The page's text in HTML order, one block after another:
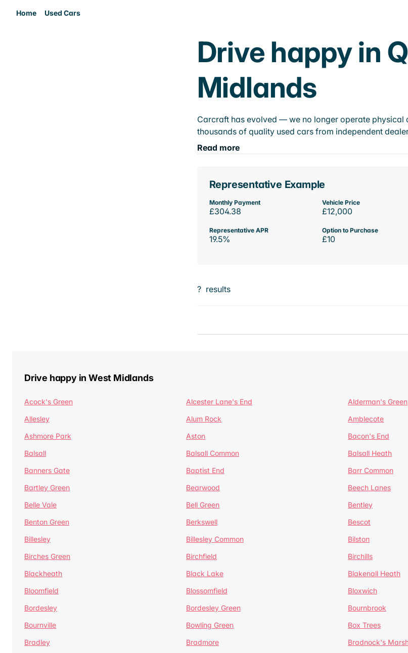
Home Used Cars
Drive happy in
Midlands
Carcraft has evolved — we no longer operate
thousands of quality used cars from independent
Read more
Representative Example
Monthly Payment
£304.38
Vehicle Price
£12,000
Representative APR
19.5%
Option to Purchase
£10
? results
Drive happy in West Midlands
Acock's Green Alcester Lane's End Alderman's Green
Allesley
Alum Rock Amblecote
Ashmore Park
Aston Bacon's End
Balsall
Balsall Common Balsall Heath
Banners Gate
Baptist End Barr Common
Bartley Green
Bearwood Beech Lanes
Belle Vale
Bell Green Bentley
Benton Green
Berkswell Bescot
Billesley
Billesley Common Bilston
Birches Green
Birchfield Birchills
Blackheath
Black Lake Blakenall Heath
Bloomfield
Blossomfield Bloxwich
Bordesley
Bordesley Green Bournbrook
Bournville
Bowling Green Box Trees
Bradley
Bradmore Bradnock's